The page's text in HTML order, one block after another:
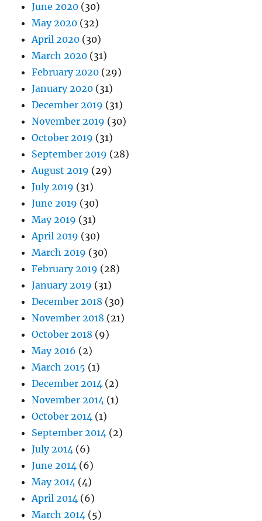
June 2020 (30)
May 2020 (32)
April 2020 (30)
March 2020 (31)
February 2020 (29)
January 2020 (31)
December 2019 (31)
November 2019 (30)
October 2019 (31)
September 2019 (28)
August 2019 (29)
July 2019 (31)
June 2019 (30)
May 2019 (31)
April 2019 (30)
March 2019 (30)
February 2019 (28)
January 2019 (31)
December 2018 (30)
November 2018 (21)
October 2018 (9)
May 2016 (2)
March 2015 (1)
December 2014 (2)
November 2014 (1)
October 2014 (1)
September 2014 (2)
July 2014 (6)
June 2014 (6)
May 2014 (4)
April 2014 (6)
March 2014 (5)